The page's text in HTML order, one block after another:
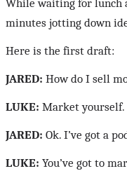
While waiting for lunch
minutes jotting down
Here is the first draft:
JARED: How do I sell
LUKE: Market yourself.
JARED: Ok. I’ve got a
LUKE: You’ve got to